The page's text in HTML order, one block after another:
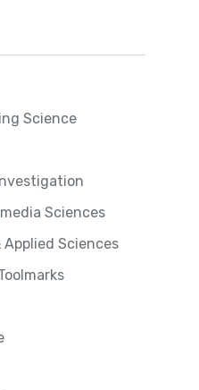
Science
Sciences
Applied Sciences